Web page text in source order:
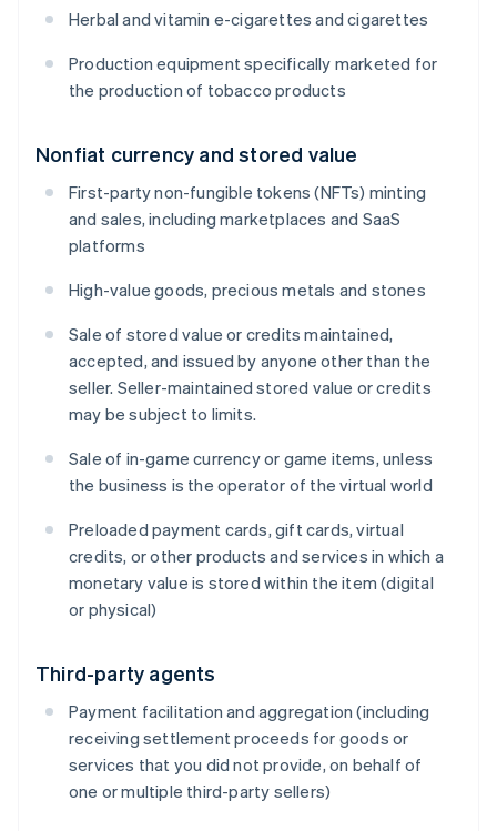
Herbal and vitamin e-cigarettes and cigarettes
Production equipment specifically marketed for
the production of tobacco products
Nonfiat currency and stored value
First-party non-fungible tokens (NFTs) minting
and sales, including marketplaces and SaaS
platforms
High-value goods, precious metals and stones
Sale of stored value or credits maintained,
accepted, and issued by anyone other than the
seller. Seller-maintained stored value or credits
may be subject to limits.
Sale of in-game currency or game items, unless
the business is the operator of the virtual world
Preloaded payment cards, gift cards, virtual
credits, or other products and services in which a
monetary value is stored within the item (digital
or physical)
Third-party agents
Payment facilitation and aggregation (including
receiving settlement proceeds for goods or
services that you did not provide, on behalf of
one or multiple third-party sellers)